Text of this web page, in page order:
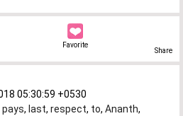
Favorite
Share
05:30:59 +0530
pays, last, respect, to, Ananth,